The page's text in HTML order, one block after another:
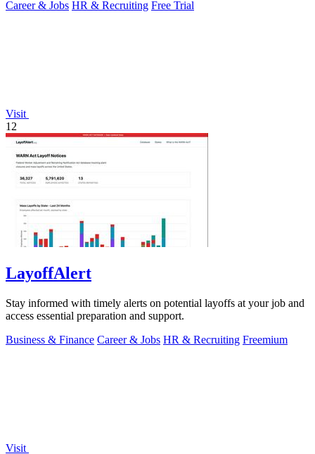
Career & Jobs HR & Recruiting Free Trial
Visit
12
LayoffAlert
Stay informed with timely alerts on potential layoffs at your job and
access essential preparation and support.
Business & Finance Career & Jobs HR & Recruiting Freemium
Visit